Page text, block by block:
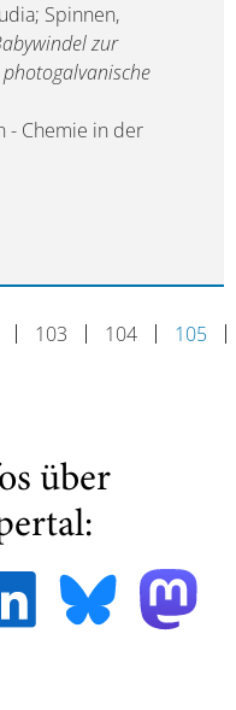
Spinnen,
zur
- Chemie in der
103 104 105
über